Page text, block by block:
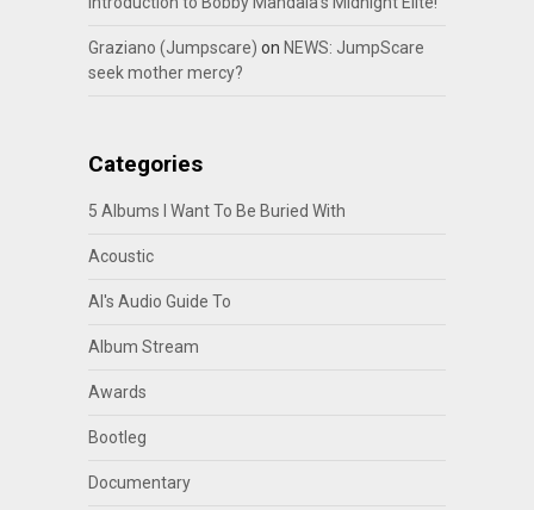
Graziano (Jumpscare) on NEWS: JumpScare
seek mother mercy?
Categories
5 Albums I Want To Be Buried With
Acoustic
Al's Audio Guide To
Album Stream
Awards
Bootleg
Documentary